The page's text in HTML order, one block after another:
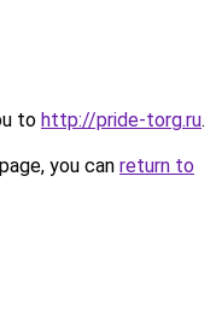
to http://pride-torg.ru.
you can return to